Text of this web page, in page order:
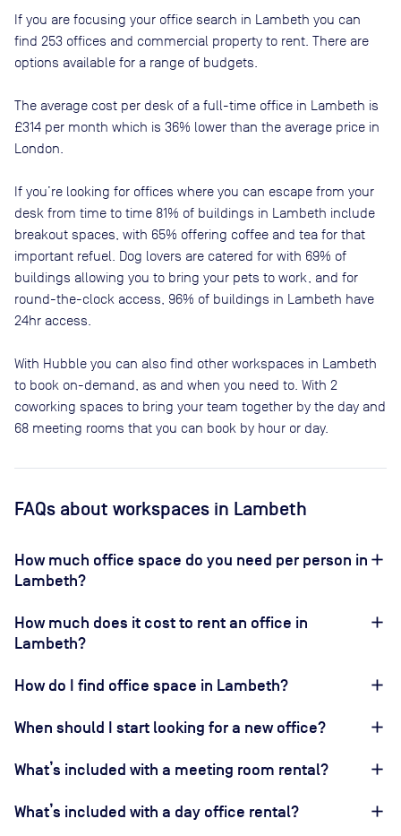
If you are focusing your office search in Lambeth you can
find 253 offices and commercial property to rent . There are
options available for a range of budgets.
The average cost per desk of a full-time office in Lambeth is
£314 per month which is 36% lower than the average price in
London
If you’re looking for offices where you can escape from your
desk from time to time 81% of buildings in Lambeth include
breakout spaces, with 65% offering coffee and tea for that
important refuel. Dog lovers are catered for with 69% of
buildings allowing you to bring your pets to work, and for
round-the-clock access, 96% of buildings in Lambeth have
24hr access.
With Hubble you can also find other workspaces in Lambeth
to book on-demand, as and when you need to. With 2
coworking spaces to bring your team together by the day and
68 meeting rooms that you can book by hour or day.
FAQs about workspaces in Lambeth
How much office space do you need per person in
Lambeth?
How much does it cost to rent an office in
Lambeth?
How do I find office space in Lambeth?
When should I start looking for a new office?
What’s included with a meeting room rental?
What’s included with a day office rental?